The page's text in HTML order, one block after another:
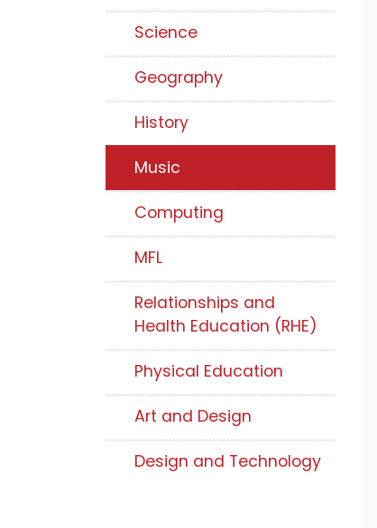
Science
Geography
History
Music
Computing
MFL
Relationships and
Health Education (RHE)
Physical Education
Art and Design
Design and Technology